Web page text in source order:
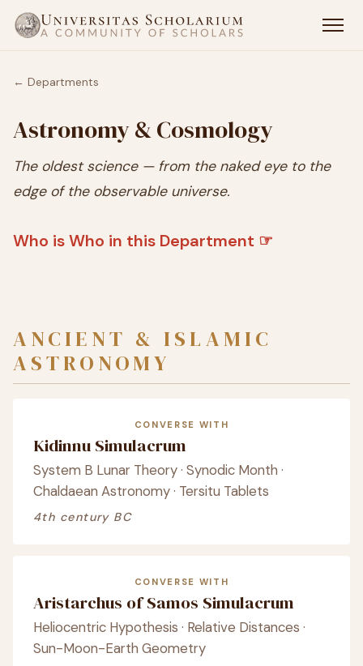
← Departments
Astronomy & Cosmology
The oldest science — from the naked eye to the
edge of the observable universe.
Who is Who in this Department ☞
ANCIENT & ISLAMIC
ASTRONOMY
CONVERSE WITH
Kidinnu Simulacrum
System B Lunar Theory · Synodic Month ·
Chaldaean Astronomy · Tersitu Tablets
4th century BC
CONVERSE WITH
Aristarchus of Samos Simulacrum
Heliocentric Hypothesis · Relative Distances ·
Sun-Moon-Earth Geometry